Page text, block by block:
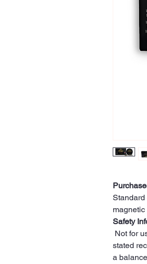
Safety
Not for
stated
a